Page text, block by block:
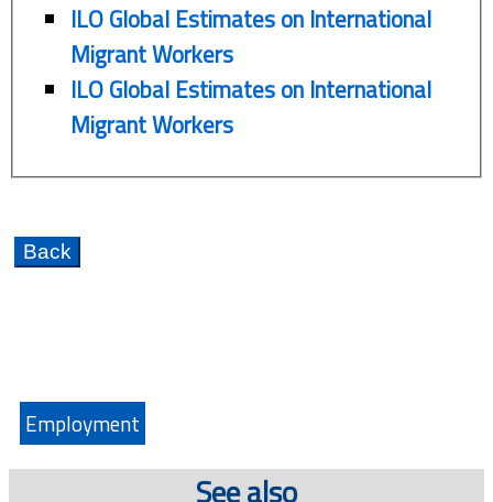
ILO Global Estimates on International
Migrant Workers
ILO Global Estimates on International
Migrant Workers
Employment
See also